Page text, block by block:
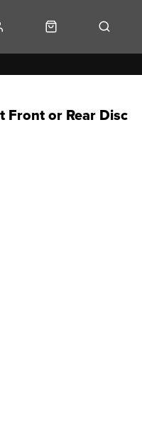
Front or Rear Disc